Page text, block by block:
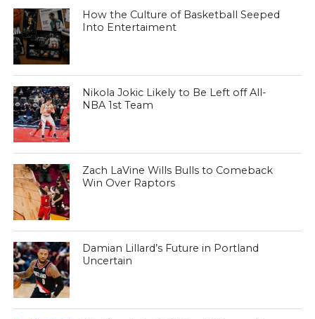
How the Culture of Basketball Seeped
Into Entertaiment
Nikola Jokic Likely to Be Left off All-
NBA 1st Team
Zach LaVine Wills Bulls to Comeback
Win Over Raptors
Damian Lillard’s Future in Portland
Uncertain